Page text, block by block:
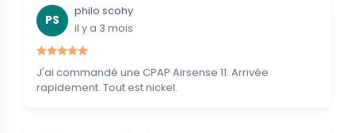
PS
philo scohy
il y a 3 mois
J'ai commandé une CPAP Airsense 11. Arrivée
rapidement. Tout est nickel.